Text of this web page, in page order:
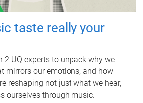
taste really your
2 UQ experts to unpack why we
mirrors our emotions, and how
reshaping not just what we hear,
ourselves through music.